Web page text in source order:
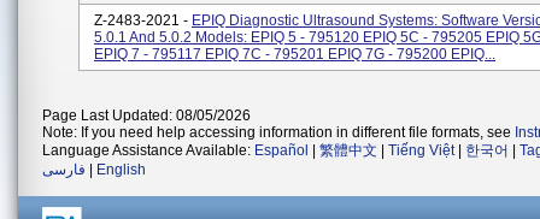
Z-2483-2021 - EPIQ Diagnostic Ultrasound Systems: Software
5.0.1 And 5.0.2 Models: EPIQ 5 - 795120 EPIQ 5C - 795205 EPIQ
EPIQ 7 - 795117 EPIQ 7C - 795201 EPIQ 7G - 795200 EPIQ...
Page Last Updated: 08/05/2026
Note: If you need help accessing information in different file formats, see
Language Assistance Available: Español 繁體中文 Tiếng Việt| 한국어
فارسی
English